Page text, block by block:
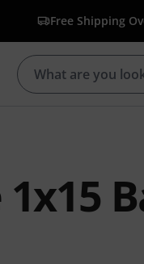
Free Shipping